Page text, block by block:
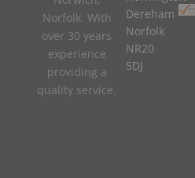
Norfolk. With
over 30 years
experience
providing a
quality service.
Dereham
Norfolk
NR20
5DJ